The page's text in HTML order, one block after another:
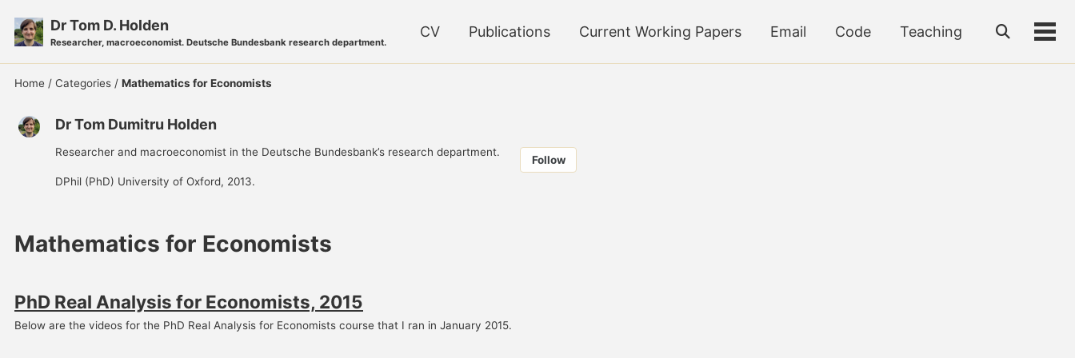
navigation
Dr Tom D. Holden
Researcher, macroeconomist. Deutsche Bundesbank research department.
CV Publications Current Working Papers Email Code Teaching
Toggle
Home / Categories / Mathematics for Economists
Dr Tom Dumitru Holden
Researcher and macroeconomist in the Deutsche Bundesbank’s research department.
DPhil (PhD) University of Oxford, 2013.
Follow
Mathematics for Economists
PhD Real Analysis for Economists, 2015
Below are the videos for the PhD Real Analysis for Economists course that I ran in January 2015.